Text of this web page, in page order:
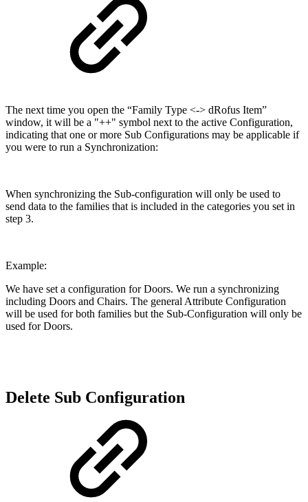
The next time you open the “Family Type <-> dRofus Item”
window, it will be a "++" symbol next to the active Configuration,
indicating that one or more Sub Configurations may be applicable if
you were to run a Synchronization:
When synchronizing the Sub-configuration will only be used to
send data to the families that is included in the categories you set in
step 3.
Example:
We have set a configuration for Doors. We run a synchronizing
including Doors and Chairs. The general Attribute Configuration
will be used for both families but the Sub-Configuration will only be
used for Doors.
Delete Sub Configuration